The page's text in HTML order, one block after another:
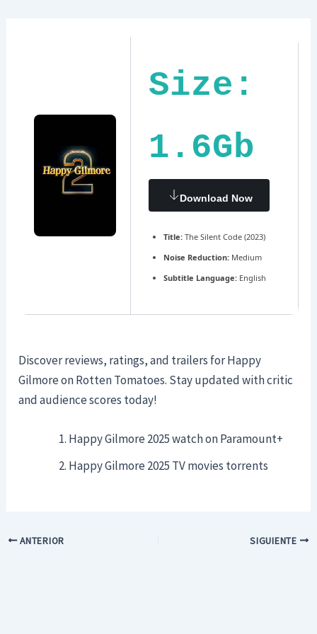
Size:
1.6Gb
Download Now
Title:The Silent Code (2023)
Noise Reduction:Medium
Subtitle Language:English
Discover reviews, ratings, and trailers for Happy
Gilmore on Rotten Tomatoes. Stay updated with critic
and audience scores today!
Happy Gilmore 2025 watch on Paramount+
Happy Gilmore 2025 TV movies torrents
ANTERIOR SIGUIENTE